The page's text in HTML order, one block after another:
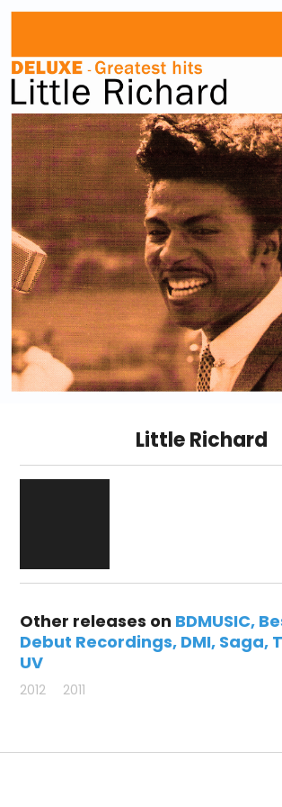
Little Richard
Other releases on BDMUSIC
Debut Recordings DMI Saga
UV
2012 2011